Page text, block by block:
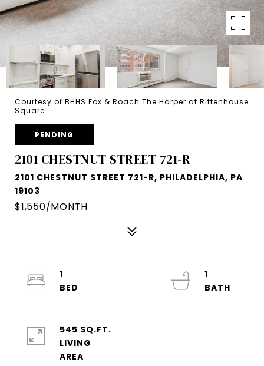
Courtesy of BHHS Fox & Roach The Harper at Rittenhouse
Square
PENDING
2101 CHESTNUT STREET 721-R
2101 CHESTNUT STREET 721-R, PHILADELPHIA, PA
19103
$1,550/MONTH
1
1
545 SQ.FT.
LIVING